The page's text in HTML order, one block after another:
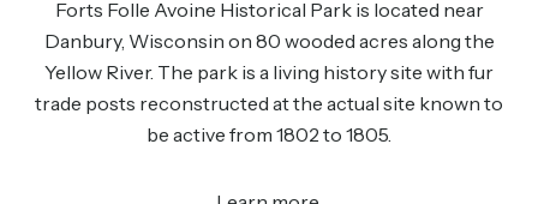
Forts Folle Avoine Historical Park is located near
Danbury, Wisconsin on 80 wooded acres along the
Yellow River. The park is a living history site with fur
trade posts reconstructed at the actual site known to
be active from 1802 to 1805.